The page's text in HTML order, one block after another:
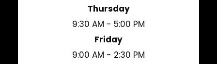
Thursday
9:30 AM - 5:00 PM
Friday
9:00 AM - 2:30 PM